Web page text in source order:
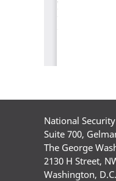
National
Suite 700,
The George
2130 H Street,
Washington,